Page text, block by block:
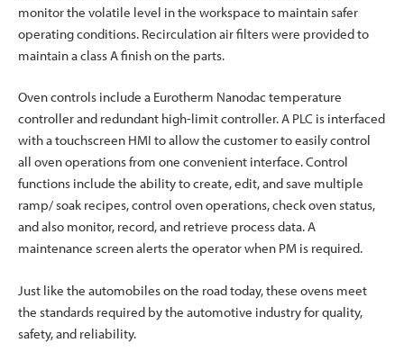
monitor the volatile level in the workspace to maintain safer
operating conditions. Recirculation air filters were provided to
maintain a class A finish on the parts.
Oven controls include a Eurotherm Nanodac temperature
controller and redundant high-limit controller. A PLC is interfaced
with a touchscreen HMI to allow the customer to easily control
all oven operations from one convenient interface. Control
functions include the ability to create, edit, and save multiple
ramp/ soak recipes, control oven operations, check oven status,
and also monitor, record, and retrieve process data. A
maintenance screen alerts the operator when PM is required.
Just like the automobiles on the road today, these ovens meet
the standards required by the automotive industry for quality,
safety, and reliability.